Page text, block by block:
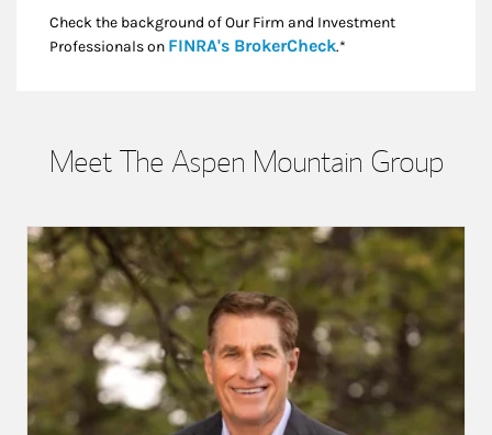
Check the background of Our Firm and Investment
Professionals on FINRA's BrokerCheckLink Opens in New
.*
Meet The Aspen Mountain Group